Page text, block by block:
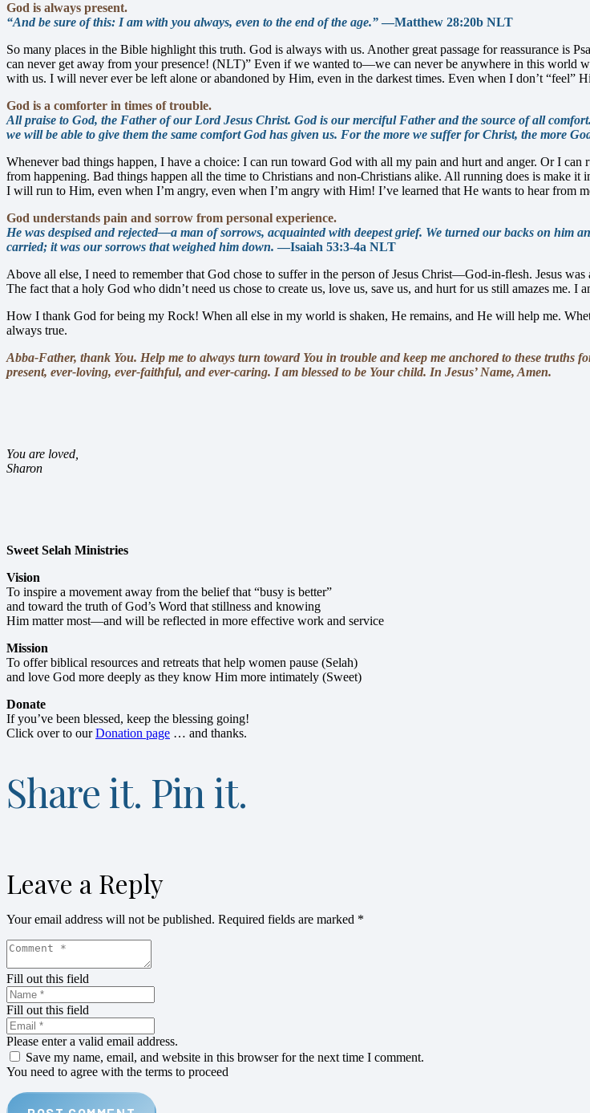
God is always present.
“And be sure of this: I am with you always, even to the end of the age.”—Matthew 28:20b NLT
So many places in the Bible highlight this truth. God is always with us. Another great passage for reassurance is
can never get away from your presence! (NLT)” Even if we wanted to—we can never be anywhere in this world
with us. I will never ever be left alone or abandoned by Him, even in the darkest times. Even when I don’t “feel”
God is a comforter in times of trouble.
All praise to God, the Father of our Lord Jesus Christ. God is our merciful Father and the source of all
we will be able to give them the same comfort God has given us. For the more we suffer for Christ, the more
Whenever bad things happen, I have a choice: I can run toward God with all my pain and hurt and anger. Or I
from happening. Bad things happen all the time to Christians and non-Christians alike. All running does is make
I will run to Him, even when I’m angry, even when I’m angry with Him! I’ve learned that He wants to hear from
God understands pain and sorrow from personal experience.
He was despised and rejected—a man of sorrows, acquainted with deepest grief. We turned our backs on him
carried; it was our sorrows that weighed him down. —Isaiah 53:3-4a NLT
Above all else, I need to remember that God chose to suffer in the person of Jesus Christ—God-in-flesh. Jesus
The fact that a holy God who didn’t need us chose to create us, love us, save us, and hurt for us still amazes me.
How I thank God for being my Rock! When all else in my world is shaken, He remains, and He will help me.
always true.
Abba-Father, thank You. Help me to always turn toward You in trouble and keep me anchored to these truths
present, ever-loving, ever-faithful, and ever-caring. I am blessed to be Your child. In Jesus’ Name, Amen.
You are loved,
Sharon
Sweet Selah Ministries
Vision
To inspire a movement away from the belief that “busy is better”
and toward the truth of God’s Word that stillness and knowing
Him matter most—and will be reflected in more effective work and service
Mission
To offer biblical resources and retreats that help women pause (Selah)
and love God more deeply as they know Him more intimately (Sweet)
Donate
If you’ve been blessed, keep the blessing going!
Click over to ourDonation page … and thanks.
Share it. Pin it.
Leave a Reply
Your email address will not be published. Required fields are marked *
Fill out this field
Fill out this field
Please enter a valid email address.
Save my name, email, and website in this browser for the next time I comment.
You need to agree with the terms to proceed